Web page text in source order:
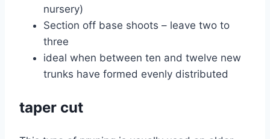
nursery)
Section off base shoots – leave two to
three
ideal when between ten and twelve new
trunks have formed evenly distributed
taper cut